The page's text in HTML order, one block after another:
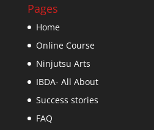
Pages
Home
Online Course
Ninjutsu Arts
IBDA- All About
Success stories
FAQ